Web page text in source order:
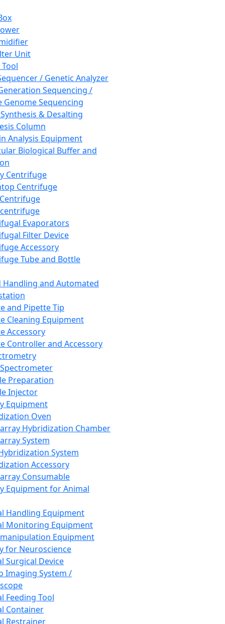
Unit
/ Genetic Analyzer
Sequencing /
Genome Sequencing
& Desalting
Column
Analysis Equipment
Biological Buffer and
Centrifuge
Centrifuge
Evaporators
Filter Device
Accessory
Tube and Bottle
Handling and Automated
and Pipette Tip
Cleaning Equipment
Accessory
Controller and Accessory
Preparation
Injector
Equipment
Oven
Hybridization Chamber
System
System
Accessory
Consumable
Equipment for Animal
Handling Equipment
Monitoring Equipment
Equipment
for Neuroscience
Surgical Device
Imaging System /
Feeding Tool
Container
Restrainer